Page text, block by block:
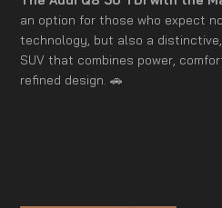
an option for those who expect
technology, but also a
SUV that combines power,
refined design. 🚗